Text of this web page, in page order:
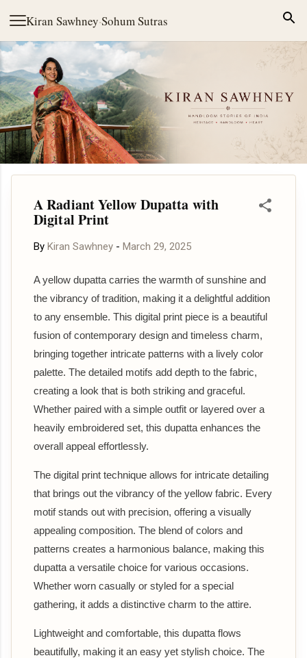
Kiran Sawhney·Sohum Sutras
Skip to main content
A Radiant Yellow Dupatta with
Digital Print
By Kiran Sawhney - March 29, 2025
A yellow dupatta carries the warmth of sunshine and
the vibrancy of tradition, making it a delightful addition
to any ensemble. This digital print piece is a beautiful
fusion of contemporary design and timeless charm,
bringing together intricate patterns with a lively color
palette. The detailed motifs add depth to the fabric,
creating a look that is both striking and graceful.
Whether paired with a simple outfit or layered over a
heavily embroidered set, this dupatta enhances the
overall appeal effortlessly.
The digital print technique allows for intricate detailing
that brings out the vibrancy of the yellow fabric. Every
motif stands out with precision, offering a visually
appealing composition. The blend of colors and
patterns creates a harmonious balance, making this
dupatta a versatile choice for various occasions.
Whether worn casually or styled for a special
gathering, it adds a distinctive charm to the attire.
Lightweight and comfortable, this dupatta flows
beautifully, making it an easy yet stylish choice. The